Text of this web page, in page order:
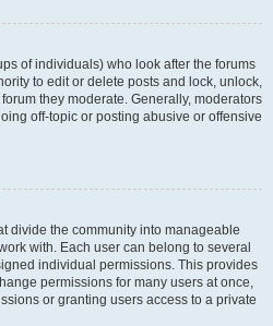
of individuals) who look after the forums
to edit or delete posts and lock, unlock,
they moderate. Generally, moderators
off-topic or posting abusive or offensive
divide the community into manageable
with. Each user can belong to several
individual permissions. This provides
permissions for many users at once,
or granting users access to a private